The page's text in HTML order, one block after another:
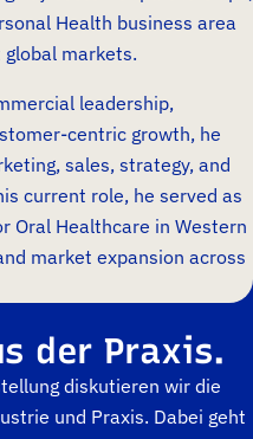
Health business area
markets.
leadership,
centric growth, he
sales, strategy, and
current role, he served as
Oral Healthcare in Western
market expansion across
der Praxis.
diskutieren wir die
und Praxis. Dabei geht